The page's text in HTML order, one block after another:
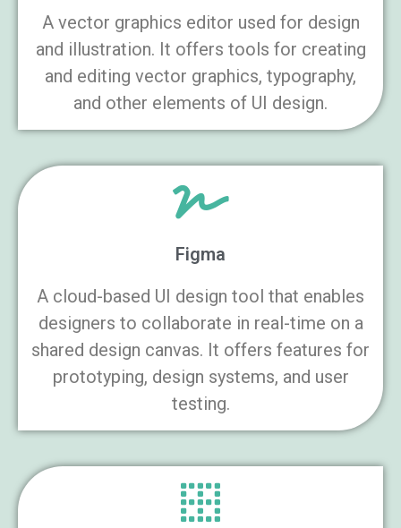
A vector graphics editor used for design
and illustration. It offers tools for creating
and editing vector graphics, typography,
and other elements of UI design.
Figma
A cloud-based UI design tool that enables
designers to collaborate in real-time on a
shared design canvas. It offers features for
prototyping, design systems, and user
testing.